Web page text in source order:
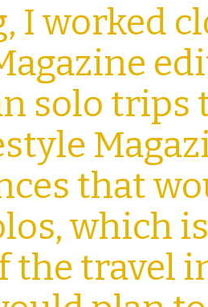
I worked
solo trips
that
which
the travel